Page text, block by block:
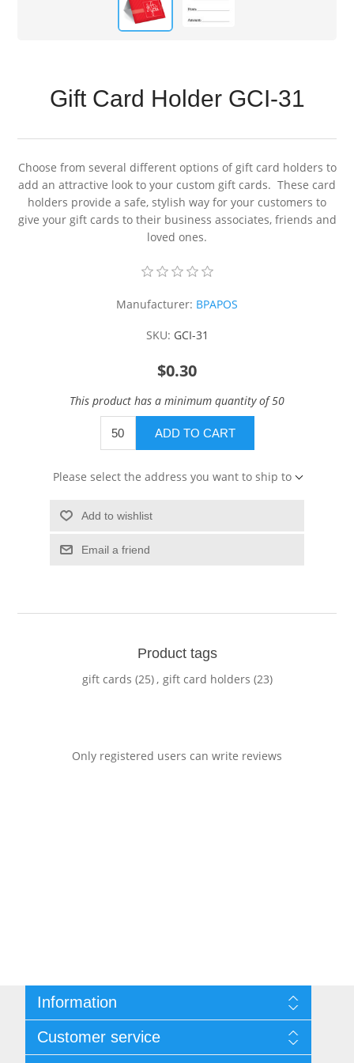
Gift Card Holder GCI-31
Choose from several different options of gift card holders to
add an attractive look to your custom gift cards. These card
holders provide a safe, stylish way for your customers to
give your gift cards to their business associates, friends and
loved ones.
Manufacturer: BPAPOS
SKU: GCI-31
$0.30
This product has a minimum quantity of 50
ADD TO CART
Please select the address you want to ship to
Add to wishlist
Email a friend
Product tags
gift cards (25), gift card holders (23)
Only registered users can write reviews
Information
Shipping & returns
Privacy notice
Customer service